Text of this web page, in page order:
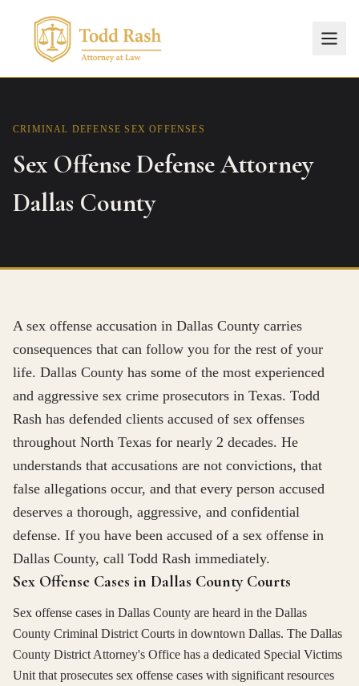
CRIMINAL DEFENSESEX OFFENSES
Sex Offense Defense Attorney
Dallas County
A sex offense accusation in Dallas County carries
consequences that can follow you for the rest of your
life. Dallas County has some of the most experienced
and aggressive sex crime prosecutors in Texas. Todd
Rash has defended clients accused of sex offenses
throughout North Texas for nearly 2 decades. He
understands that accusations are not convictions, that
false allegations occur, and that every person accused
deserves a thorough, aggressive, and confidential
defense. If you have been accused of a sex offense in
Dallas County, call Todd Rash immediately.
Sex Offense Cases in Dallas County Courts
Sex offense cases in Dallas County are heard in the Dallas
County Criminal District Courts in downtown Dallas. The Dallas
County District Attorney's Office has a dedicated Special Victims
Unit that prosecutes sex offense cases with significant resources